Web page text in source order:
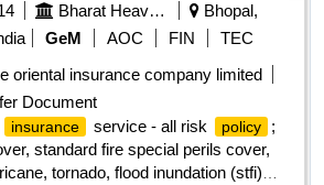
Bharat Heavy Electricals Limited
Bhopal,
GeM AOC FIN
TEC
oriental insurance company limited
Document
insurance service - all risk policy
;
standard fire special perils cover,
tornado, flood inundation (stfi)